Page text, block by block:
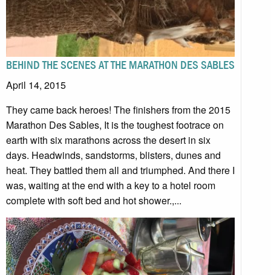
BEHIND THE SCENES AT THE MARATHON DES SABLES
April 14, 2015
They came back heroes! The finishers from the 2015
Marathon Des Sables, It is the toughest footrace on
earth with six marathons across the desert in six
days. Headwinds, sandstorms, blisters, dunes and
heat. They battled them all and triumphed. And there I
was, waiting at the end with a key to a hotel room
complete with soft bed and hot shower.,...